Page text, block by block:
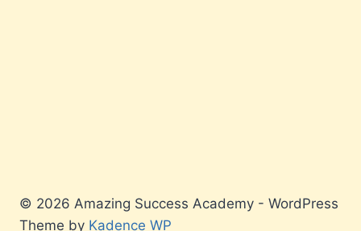
© 2026 Amazing Success Academy - WordPress
Theme by Kadence WP